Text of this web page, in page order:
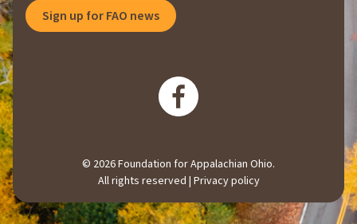
MAILING
LIST
Sign up for FAO news
© 2026 Foundation for Appalachian Ohio.
All rights reserved | Privacy policy